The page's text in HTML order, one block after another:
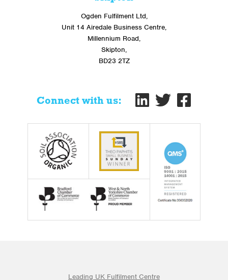
Ogden Fulfilment Ltd,
Unit 14 Airedale Business Centre,
Millennium Road,
Skipton,
BD23 2TZ
Connect with us:
Leading UK Fulfilment Centre